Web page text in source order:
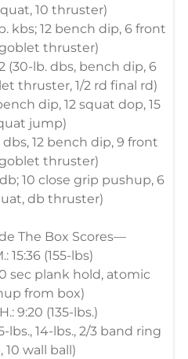
10 thruster)
kbs; 12 bench dip, 6 front
thruster)
(30-lb. dbs, bench dip, 6
thruster, 1/2 rd final rd)
dip, 12 squat dop, 15
jump)
dbs, 12 bench dip, 9 front
thruster)
db; 10 close grip pushup, 6
db thruster)
The Box Scores—
15:36 (155-lbs)
sec plank hold, atomic
from box)
9:20 (135-lbs.)
lbs., 14-lbs., 2/3 band ring
10 wall ball)